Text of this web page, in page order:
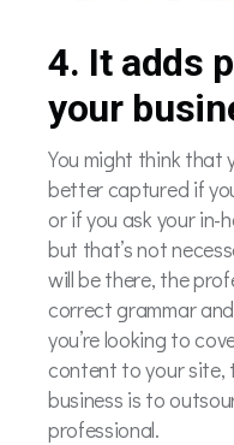
4. It adds
your
You might think that
better captured if
or if you ask your in-
but that’s not
will be there, the
correct grammar
you’re looking to
content to your site,
business is to
professional.